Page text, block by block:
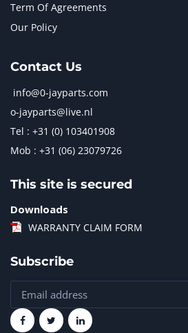
Term Of Agreements
Our Policy
Contact Us
info@0-jayparts.com
o-jayparts@live.nl
Tel : +31 (0) 103401908
Mob : +31 (06) 23079726
This site is secured
Downloads
WARRANTY CLAIM FORM
Subscribe